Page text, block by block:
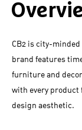
CB2 is city-
brand features
furniture and
with every product
design aesthetic.